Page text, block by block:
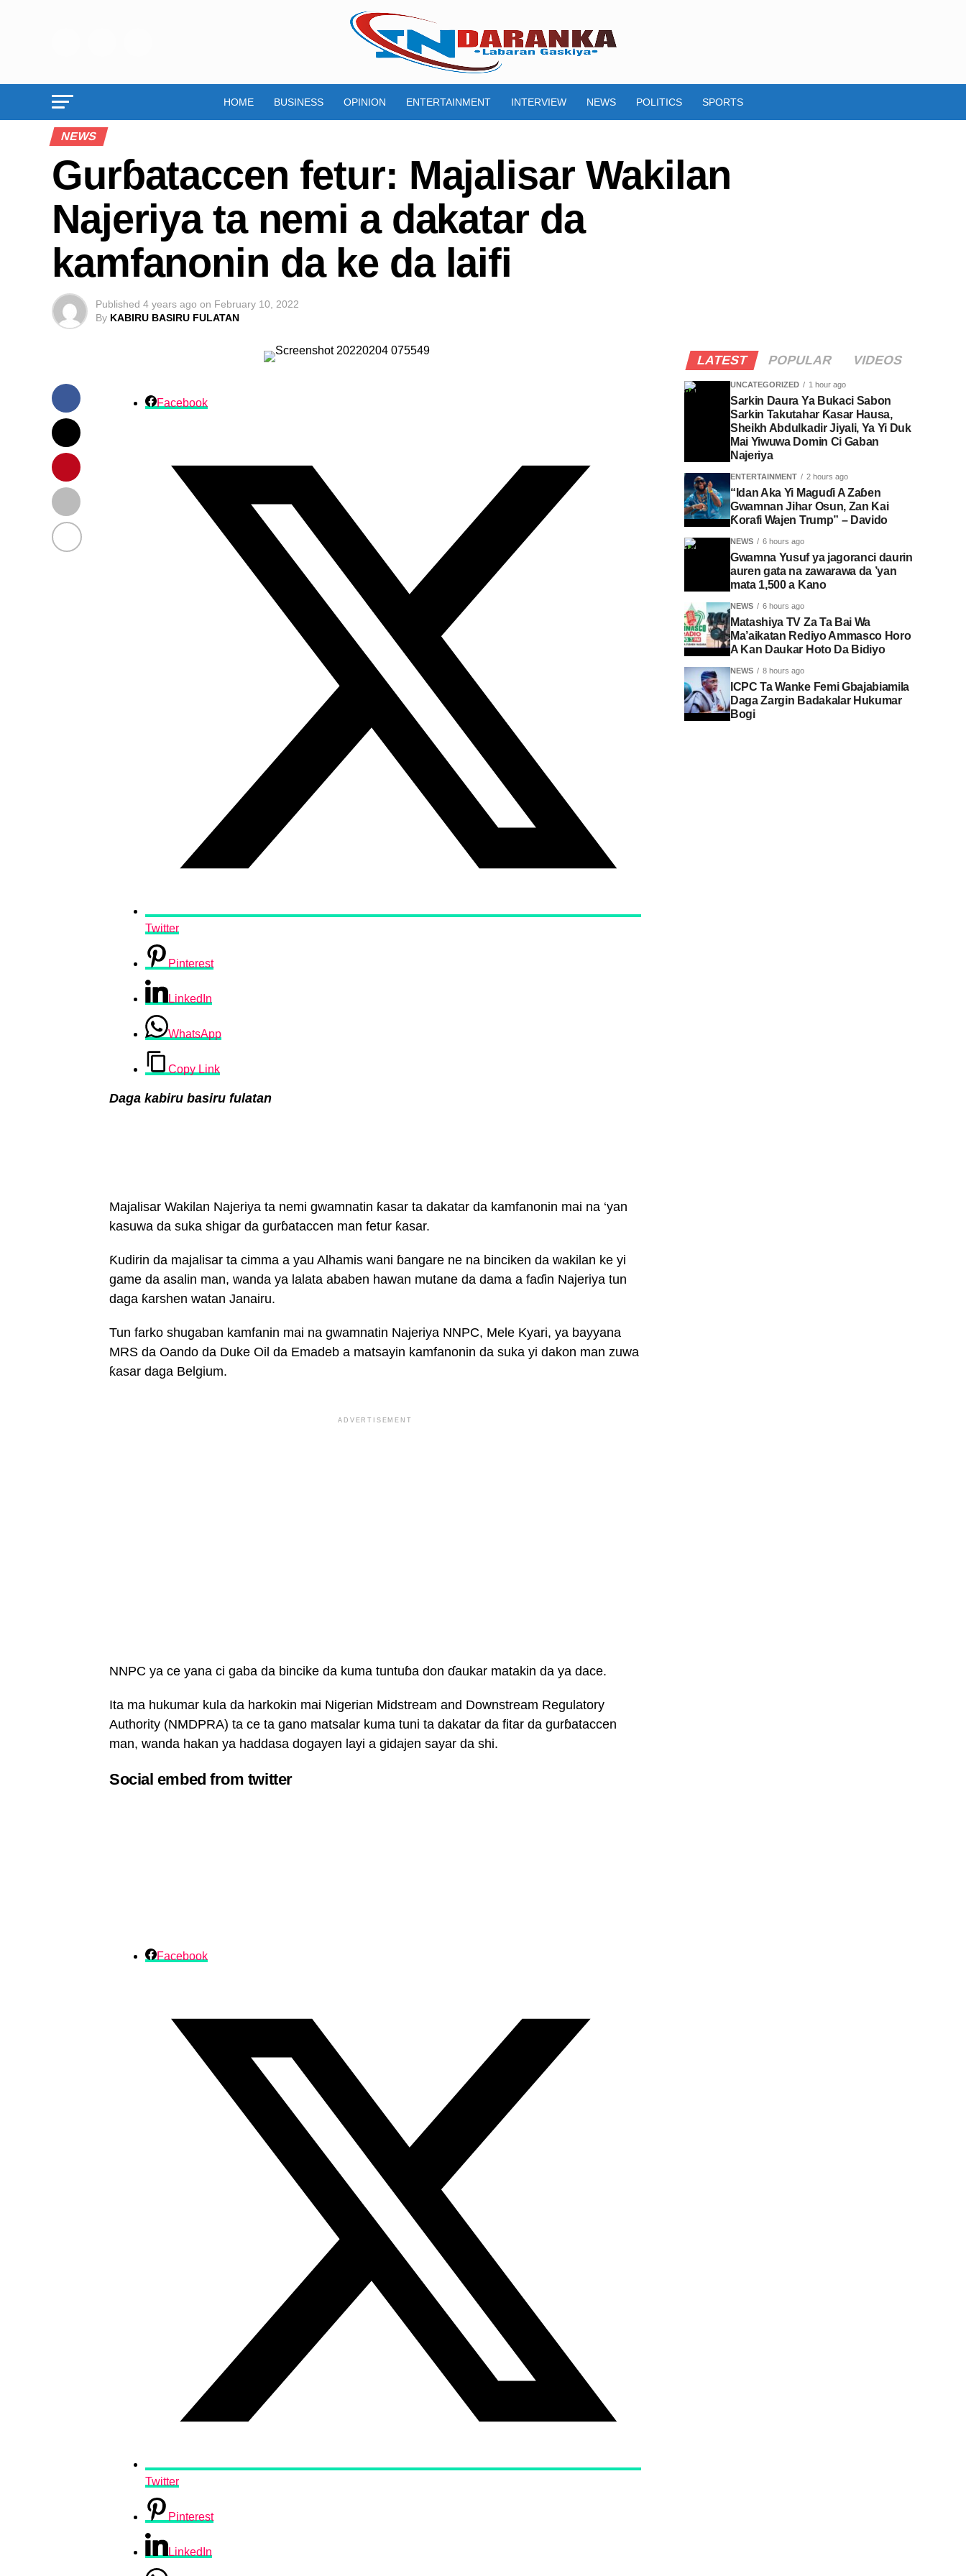
HOME BUSINESS OPINION ENTERTAINMENT INTERVIEW NEWS POLITICS SPORTS
NEWS
Gurɓataccen fetur: Majalisar Wakilan
Najeriya ta nemi a dakatar da
kamfanonin da ke da laifi
Published 4 years ago on February 10, 2022
By KABIRU BASIRU FULATAN
Facebook
Twitter
Pinterest
LinkedIn
WhatsApp
Copy Link
Daga kabiru basiru fulatan
Majalisar Wakilan Najeriya ta nemi gwamnatin ƙasar ta dakatar da kamfanonin mai na ‘yan
kasuwa da suka shigar da gurɓataccen man fetur ƙasar.
Ƙudirin da majalisar ta cimma a yau Alhamis wani ɓangare ne na binciken da wakilan ke yi
game da asalin man, wanda ya lalata ababen hawan mutane da dama a faɗin Najeriya tun
daga ƙarshen watan Janairu.
Tun farko shugaban kamfanin mai na gwamnatin Najeriya NNPC, Mele Kyari, ya bayyana
MRS da Oando da Duke Oil da Emadeb a matsayin kamfanonin da suka yi dakon man zuwa
ƙasar daga Belgium.
ADVERTISEMENT
NNPC ya ce yana ci gaba da bincike da kuma tuntuɓa don ɗaukar matakin da ya dace.
Ita ma hukumar kula da harkokin mai Nigerian Midstream and Downstream Regulatory
Authority (NMDPRA) ta ce ta gano matsalar kuma tuni ta dakatar da fitar da gurɓataccen
man, wanda hakan ya haddasa dogayen layi a gidajen sayar da shi.
Social embed from twitter
Facebook
Twitter
Pinterest
LinkedIn
LATEST POPULAR VIDEOS
UNCATEGORIZED 1 hour ago
Sarkin Daura Ya Bukaci Sabon
Sarkin Takutahar Ƙasar Hausa,
Sheikh Abdulkadir Jiyali, Ya Yi Duk
Mai Yiwuwa Domin Ci Gaban
Najeriya
ENTERTAINMENT 2 hours ago
“Idan Aka Yi Maguɗi A Zaɓen
Gwamnan Jihar Osun, Zan Kai
Ƙorafi Wajen Trump” – Davido
NEWS 6 hours ago
Gwamna Yusuf ya jagoranci daurin
auren gata na zawarawa da ’yan
mata 1,500 a Kano
NEWS 6 hours ago
Matashiya TV Za Ta Bai Wa
Ma’aikatan Rediyo Ammasco Horo
A Kan Daukar Hoto Da Bidiyo
NEWS 8 hours ago
ICPC Ta Wanke Femi Gbajabiamila
Daga Zargin Badakalar Hukumar
Bogi